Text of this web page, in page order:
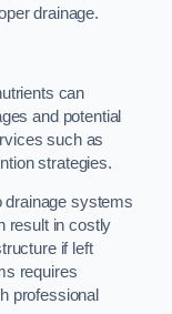
drainage.
can
and potential
such as
strategies.
drainage systems
result in costly
if left
requires
professional